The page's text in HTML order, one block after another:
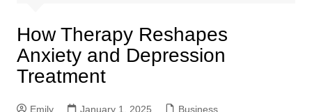
How Therapy Reshapes
Anxiety and Depression
Treatment
Emily January 1, 2025 Business